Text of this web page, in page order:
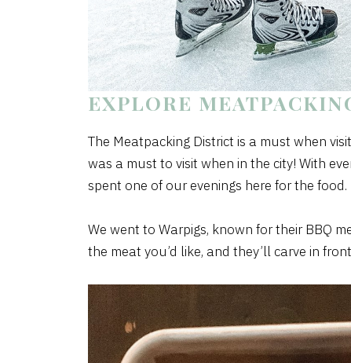
EXPLORE
The Meatpacking District is a must when
was a must to visit when in the city! With
spent one of our evenings here for the food.
We went to Warpigs, known for their BBQ
the meat you’d like, and they’ll carve in